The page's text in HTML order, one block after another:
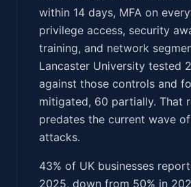
within 14 days, MFA on
privilege access, security
training, and network
Lancaster University tested
against those controls and
mitigated, 60 partially. That
predates the current wave
attacks.
43% of UK businesses
2025, down from 50% in